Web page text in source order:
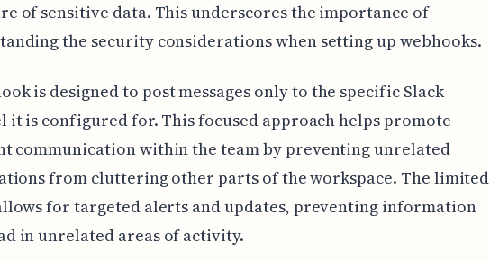
of sensitive data. This underscores the importance of
the security considerations when setting up webhooks.
is designed to post messages only to the specific Slack
it is configured for. This focused approach helps promote
communication within the team by preventing unrelated
from cluttering other parts of the workspace. The limited
for targeted alerts and updates, preventing information
in unrelated areas of activity.